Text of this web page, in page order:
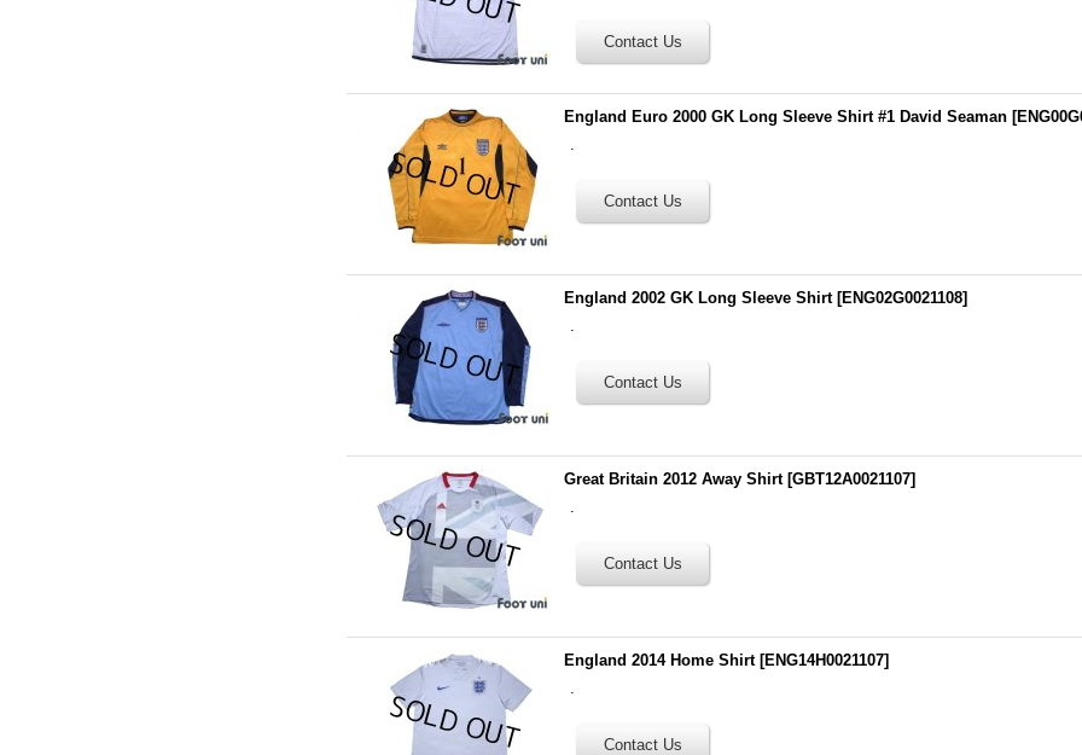
England Euro 2000 GK Long Sleeve Shirt #1 David Seaman [
.
England 2002 GK Long Sleeve Shirt [ENG02G0021108]
.
Great Britain 2012 Away Shirt [GBT12A0021107]
.
England 2014 Home Shirt [ENG14H0021107]
.